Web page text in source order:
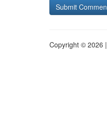
Copyright © 2026 |